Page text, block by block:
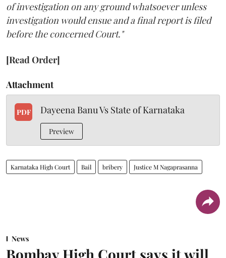
of investigation on any ground whatsoever unless
investigation would ensue and a final report is filed
before the concerned Court."
[Read Order]
Attachment
PDF Dayeena Banu Vs State of Karnataka
Preview
Karnataka High Court Bail bribery Justice M Nagaprasanna
News